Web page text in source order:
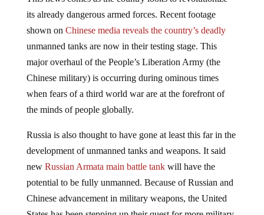
its already dangerous armed forces. Recent footage
shown on Chinese media reveals the country’s deadly
unmanned tanks are now in their testing stage. This
major overhaul of the People’s Liberation Army (the
Chinese military) is occurring during ominous times
when fears of a third world war are at the forefront of
the minds of people globally.
development of unmanned tanks and weapons. It said
newRussian Armata main battle tank will have the
potential to be fully unmanned. Because of Russian and
Chinese advancement in military weapons, the United
States has been stepping up their quest for more military